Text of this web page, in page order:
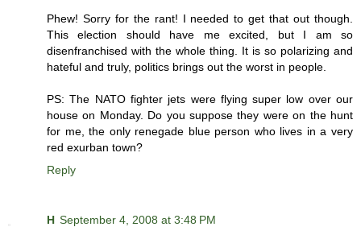
Phew! Sorry for the rant! I needed to get that out though.
This election should have me excited, but I am so
disenfranchised with the whole thing. It is so polarizing and
hateful and truly, politics brings out the worst in people.
PS: The NATO fighter jets were flying super low over our
house on Monday. Do you suppose they were on the hunt
for me, the only renegade blue person who lives in a very
red exurban town?
Reply
H September 4, 2008 at 3:48 PM